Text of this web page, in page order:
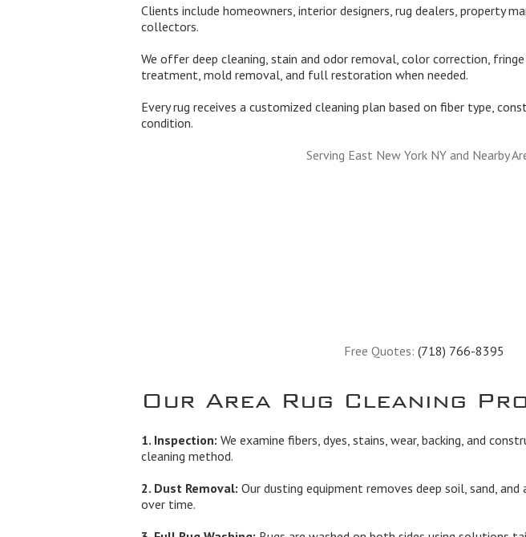
Clients include homeowners, interior designers, rug dealers, property
collectors.
We offer deep cleaning, stain and odor removal, color correction,
treatment, mold removal, and full restoration when needed.
Every rug receives a customized cleaning plan based on fiber type,
condition.
Serving East New York NY and Nearby
Free Quotes: (718) 766-8395
Our Area Rug Cleaning
1. Inspection: We examine fibers, dyes, stains, wear, backing, and
cleaning method.
2. Dust Removal: Our dusting equipment removes deep soil, sand,
over time.